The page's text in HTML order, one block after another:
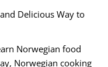
Delicious Way to
Norwegian food
Norwegian cooking